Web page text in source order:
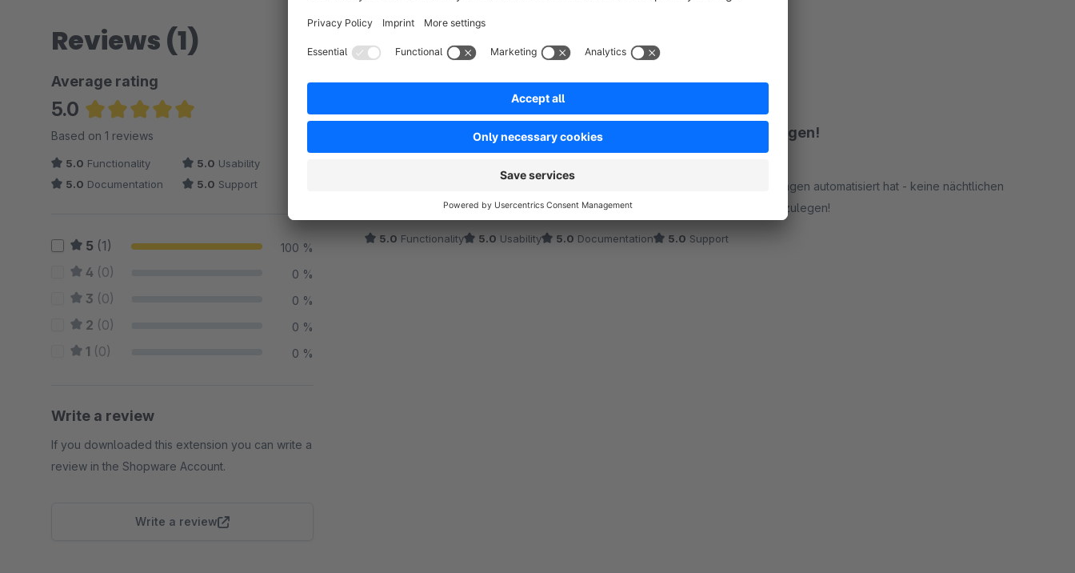
Reviews (1)
Average rating
5.0
Average rating of 5 out of 5 stars
Based on 1 reviews
5.0 Functionality 5.0 Usability
5.0 Documentation 5.0 Support
5 (1) 100 %
4 (0) 0 %
3 (0) 0 %
2 (0) 0 %
1 (0) 0 %
Write a review
If you downloaded this extension you can write a
review in the Shopware Account.
Write a review
Sort by
Perfekt für unsere Werbeaktionen und saisonalen Einführungen!
5.0
Average rating of 5 out of 5 stars
by Bauer Kathrin 22 April 2025 08:56
Dieses Plugin hat uns viel Zeit gespart, indem es Produkt- und Layout-Aktivierungen automatisiert hat - keine nächtlichen
Änderungen mehr. Das Support-Team war fantastisch und half uns, mühelos loszulegen!
5.0 Functionality 5.0 Usability 5.0 Documentation 5.0 Support